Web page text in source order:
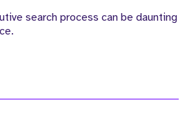
search process can be daunting